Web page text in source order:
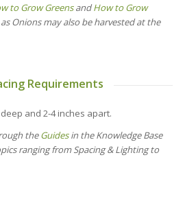
to Grow GreensandHow to Grow
Onions may also be harvested at the
Requirements
and 2-4 inches apart.
theGuidesin the Knowledge Base
ranging from Spacing & Lighting to